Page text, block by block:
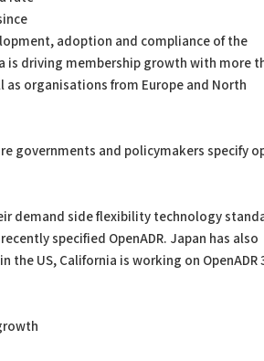
adoption and compliance of the
is driving membership growth with more
as organisations from Europe and North
governments and policymakers specify
demand side flexibility technology
recently specified OpenADR. Japan has also
the US, California is working on OpenADR